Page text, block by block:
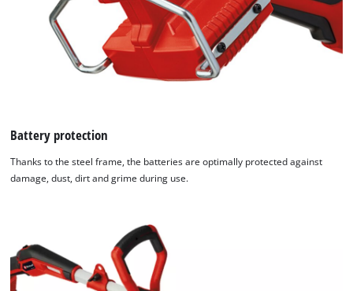
Battery protection
Thanks to the steel frame, the batteries are optimally protected against
damage, dust, dirt and grime during use.